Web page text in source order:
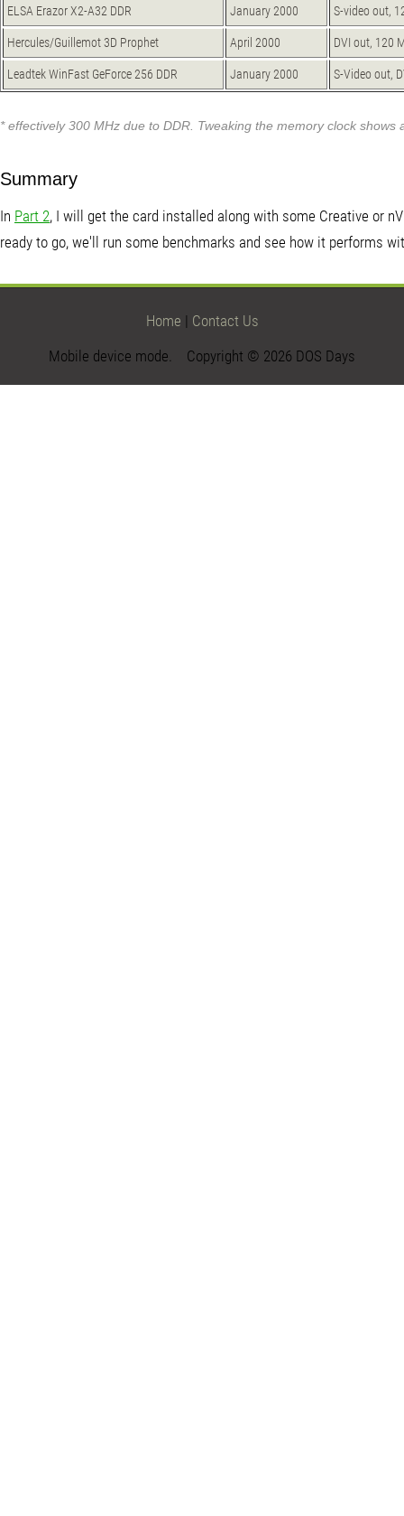
ELSA Erazor X2-A32 DDR January 2000 S-video out,
Hercules/Guillemot 3D Prophet April 2000 DVI out, 120
Leadtek WinFast GeForce 256 DDR January 2000 S-Video out,
* effectively 300 MHz due to DDR. Tweaking the memory clock
Summary
In Part 2, I will get the card installed along with some Creative or
ready to go, we'll run some benchmarks and see how it performs
Home | Contact Us
Mobile device mode. Copyright © 2026 DOS Days